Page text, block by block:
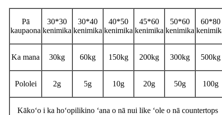
Pā
kaupaona
30*30
kenimika
30*40
kenimika
40*50
kenimika
45*60
kenimika
50*60
kenimika
60*80
Ka mana 30kg 60kg 150kg 200kg 300kg 500kg
Pololei 2g 5g 10g 20g 50g 100g
Kākoʻo i ka hoʻopilikino ʻana o nā nui like ʻole o nā countertops